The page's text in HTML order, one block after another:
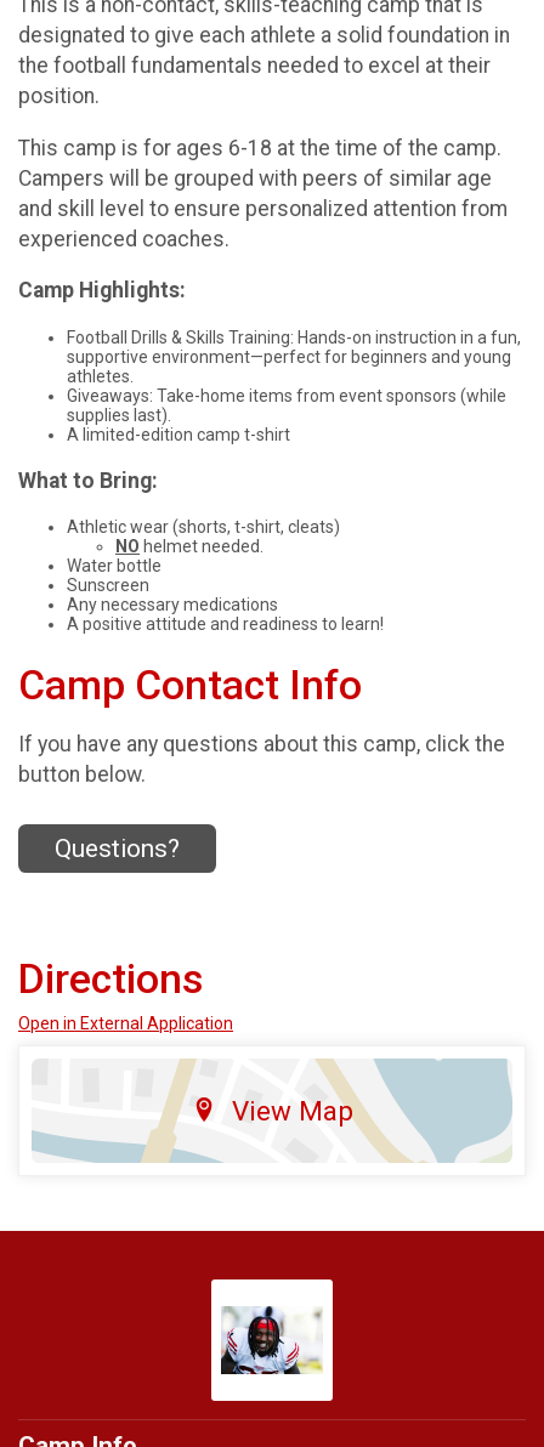
This is a non-contact, skills-teaching camp that is
designated to give each athlete a solid foundation in
the football fundamentals needed to excel at their
position.
This camp is for ages 6-18 at the time of the camp.
Campers will be grouped with peers of similar age
and skill level to ensure personalized attention from
experienced coaches.
Camp Highlights:
Football Drills & Skills Training: Hands-on instruction in a fun,
supportive environment—perfect for beginners and young
athletes.
Giveaways: Take-home items from event sponsors (while
supplies last).
A limited-edition camp t-shirt
What to Bring:
Athletic wear (shorts, t-shirt, cleats)
NO helmet needed.
Water bottle
Sunscreen
Any necessary medications
A positive attitude and readiness to learn!
Camp Contact Info
If you have any questions about this camp, click the
button below.
Questions?
Directions
Open in External Application
View Map